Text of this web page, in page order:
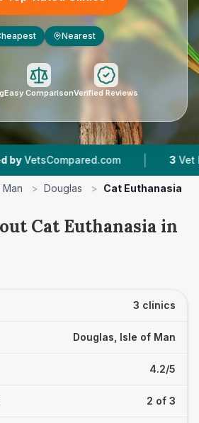
Nearest
Easy ComparisonVerified Reviews
| Vet
> Douglas > Cat Euthanasia
Cat Euthanasia in
3 clinics
Douglas, Isle of Man
4.2/5
2 of 3